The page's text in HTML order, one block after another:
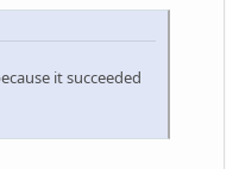
it succeeded